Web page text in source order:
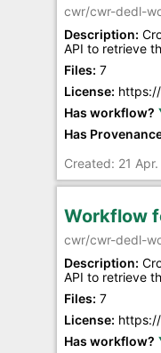
cwr/cwr-dedl-
Description:
API to retrieve
Files: 7
License:
Has workflow?
Has
Created: 21
Workflow
cwr/cwr-dedl-
Description:
API to retrieve
Files: 7
License:
Has workflow?